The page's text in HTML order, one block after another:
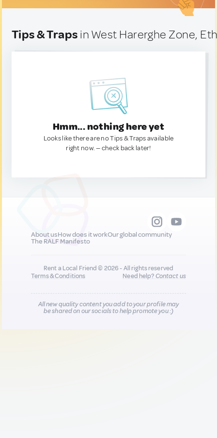
Tips & Traps in West Harerghe Zone,
Hmm... nothing here yet
Looks like there are no Tips & Traps available
right now. — check back later!
About usHow does it workOur global community
The RALF Manifesto
Rent a Local Friend © 2026 - All rights reserved
Terms & Conditions
Need help?Contact us
All new quality content you add to your profile may
be shared on our socials to help promote you :)